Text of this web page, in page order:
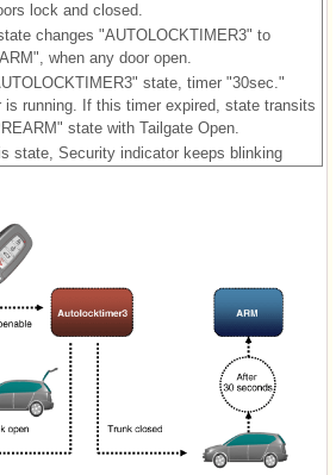
lock and closed.
changes "AUTOLOCKTIMER3" to
when any door open.
state, timer "30sec."
is running. If this timer expired, state transits
state with Tailgate Open.
state, Security indicator keeps blinking